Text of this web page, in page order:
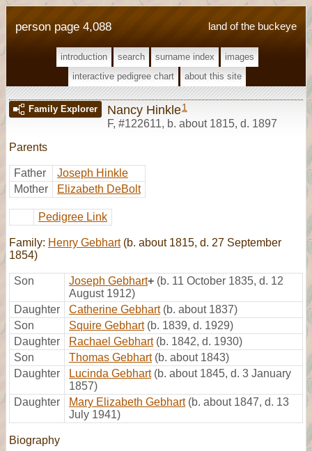
land of the buckeye
person page 4,088
introduction search surname index
images
interactive pedigree chart
about this site
Family Explorer Nancy Hinkle1
F, #122611, b. about 1815, d. 1897
Parents
Father
Joseph Hinkle
Mother
Elizabeth DeBolt
Pedigree Link
Family: Henry Gebhart(b. about 1815, d. 27 September
1854)
Son Joseph Gebhart+ (b. 11 October 1835, d. 12
August 1912)
Daughter
Catherine Gebhart (b. about 1837)
Son
Squire Gebhart (b. 1839, d. 1929)
Daughter
Rachael Gebhart (b. 1842, d. 1930)
Son
Thomas Gebhart (b. about 1843)
Daughter
Lucinda Gebhart (b. about 1845, d. 3 January
1857)
Daughter
Mary Elizabeth Gebhart (b. about 1847, d. 13
July 1941)
Biography